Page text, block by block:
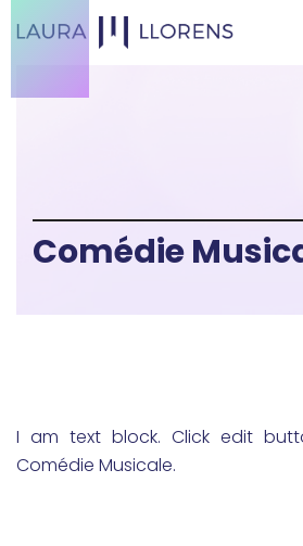
Comédie
I am text block. Click edit
Comédie Musicale.